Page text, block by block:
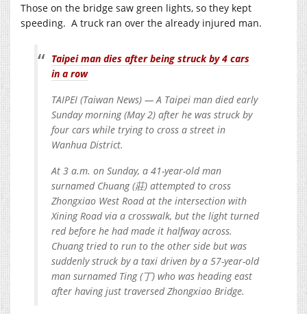
Those on the bridge saw green lights, so they kept
speeding. A truck ran over the already injured man.
Taipei man dies after being struck by 4 cars
in a row
TAIPEI (Taiwan News) — A Taipei man died early
Sunday morning (May 2) after he was struck by
four cars while trying to cross a street in
Wanhua District.
At 3 a.m. on Sunday, a 41-year-old man
surnamed Chuang (莊) attempted to cross
Zhongxiao West Road at the intersection with
Xining Road via a crosswalk, but the light turned
red before he had made it halfway across.
Chuang tried to run to the other side but was
suddenly struck by a taxi driven by a 57-year-old
man surnamed Ting (丁) who was heading east
after having just traversed Zhongxiao Bridge.